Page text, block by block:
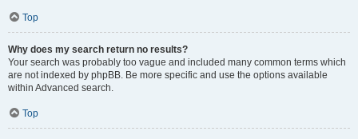
Top
Why does my search return no results?
Your search was probably too vague and included many common terms which
are not indexed by phpBB. Be more specific and use the options available
within Advanced search.
Top